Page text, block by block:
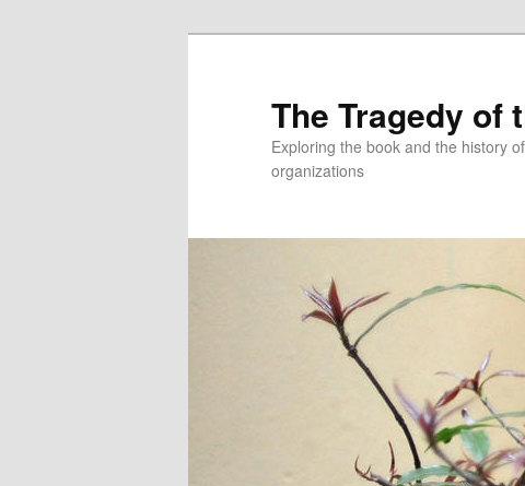
The Tragedy of
Exploring the book and the history
organizations